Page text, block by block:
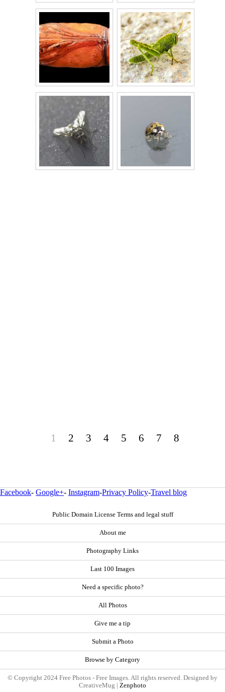
1 2 3 4 5 6 7 8
Facebook- Google+- Instagram-Privacy Policy-Travel blog
Public Domain License Terms and legal stuff
About me
Photography Links
Last 100 Images
Need a specific photo?
All Photos
Give me a tip
Submit a Photo
Browse by Category
© Copyright 2024 Free Photos - Free Images. All rights reserved. Designed by
CreativeMug | Zenphoto